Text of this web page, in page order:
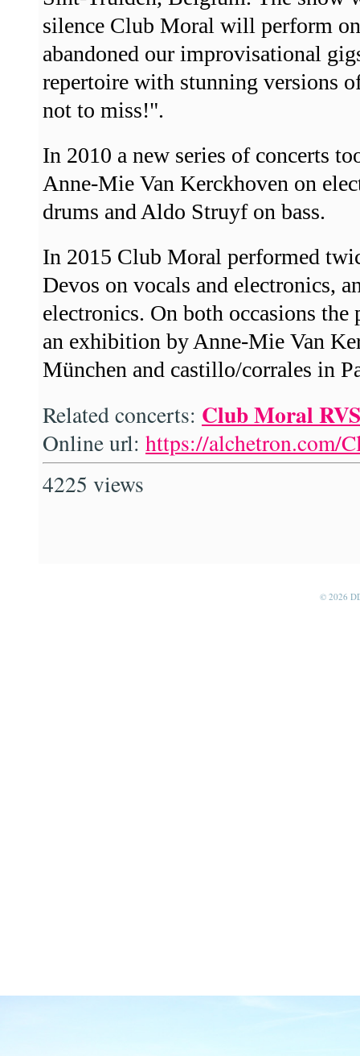
silence Club Moral will perform
abandoned our improvisational
repertoire with stunning versions
not to miss!".
In 2010 a new series of concerts
Anne-Mie Van Kerckhoven on
drums and Aldo Struyf on bass.
In 2015 Club Moral performed
Devos on vocals and electronics,
electronics. On both occasions
an exhibition by Anne-Mie Van
München and castillo/corrales in
Related concerts: Club Moral
Online url: https://alchetron.com/
4225 views
© 2026